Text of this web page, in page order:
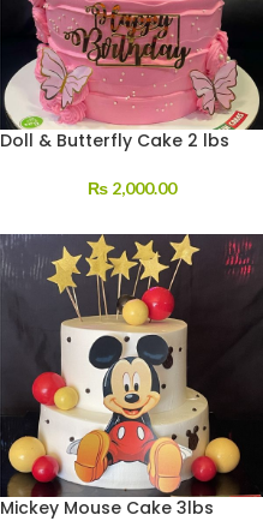
Doll & Butterfly Cake 2 lbs
₨2,000.00
Mickey Mouse Cake 3lbs